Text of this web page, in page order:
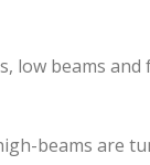
low beams
beams are